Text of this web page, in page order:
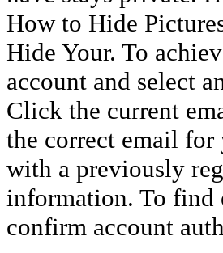
How to Hide
Hide Your. To
account and select
Click the current
the correct email
with a previously
information. To find
confirm account